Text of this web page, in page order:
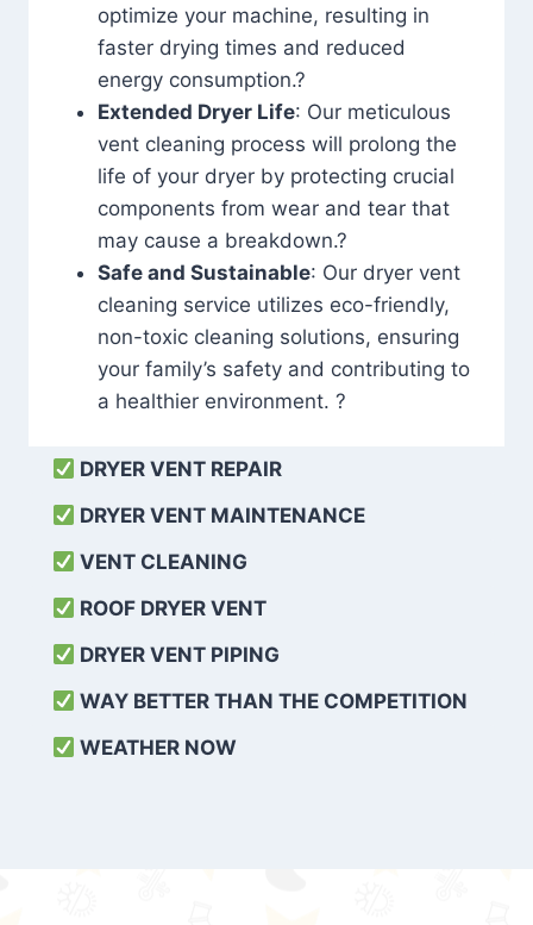
optimize your machine, resulting in
faster drying times and reduced
energy consumption.?
Extended Dryer Life: Our meticulous
vent cleaning process will prolong the
life of your dryer by protecting crucial
components from wear and tear that
may cause a breakdown.?
Safe and Sustainable: Our dryer vent
cleaning service utilizes eco-friendly,
non-toxic cleaning solutions, ensuring
your family’s safety and contributing to
a healthier environment. ?
DRYER VENT REPAIR
DRYER VENT MAINTENANCE
VENT CLEANING
ROOF DRYER VENT
DRYER VENT PIPING
WAY BETTER THAN THE COMPETITION
WEATHER NOW